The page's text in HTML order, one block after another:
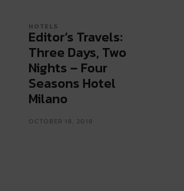
HOTELS
Editor’s Travels:
Three Days, Two
Nights – Four
Seasons Hotel
Milano
OCTOBER 18, 2018